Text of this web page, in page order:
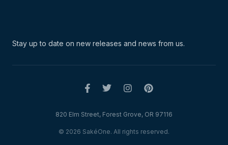
Stay up to date on new releases and news from us.
© 2026 SakéOne. All rights reserved.
820 Elm Street, Forest Grove, OR 97116